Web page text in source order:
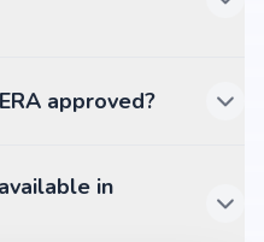
approved?
in